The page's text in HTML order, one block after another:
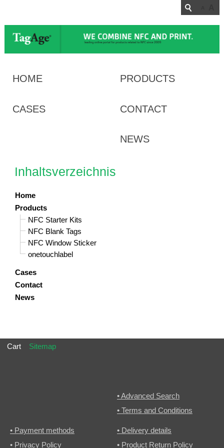
HOME PRODUCTS
CASES CONTACT
NEWS
Inhaltsverzeichnis
Home
Products
NFC Starter Kits
NFC Blank Tags
NFC Window Sticker
onetouchlabel
Cases
Contact
News
Cart Sitemap
• Advanced Search
• Terms and Conditions
• Payment methods
• Privacy Policy
• Delivery details
• Product Return Policy